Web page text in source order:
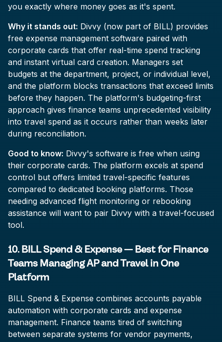
you exactly where money goes as it's spent.
Why it stands out: Divvy (now part of BILL) provides
free expense management software paired with
corporate cards that offer real-time spend tracking
and instant virtual card creation. Managers set
budgets at the department, project, or individual level,
and the platform blocks transactions that exceed limits
before they happen. The platform's budgeting-first
approach gives finance teams unprecedented visibility
into travel spend as it occurs rather than weeks later
during reconciliation.
Good to know: Divvy's software is free when using
their corporate cards. The platform excels at spend
control but offers limited travel-specific features
compared to dedicated booking platforms. Those
needing advanced flight monitoring or rebooking
assistance will want to pair Divvy with a travel-focused
tool.
10. BILL Spend & Expense — Best for Finance
Teams Managing AP and Travel in One
Platform
BILL Spend & Expense combines accounts payable
automation with corporate cards and expense
management. Finance teams tired of switching
between separate systems for vendor payments,